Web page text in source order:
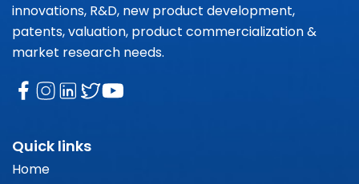
innovations, R&D, new product development,
patents, valuation, product commercialization &
market research needs.
Quick links
Home